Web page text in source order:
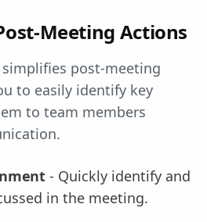
Meeting Actions
post-meeting
to easily identify key
to team members
- Quickly identify and
in the meeting.